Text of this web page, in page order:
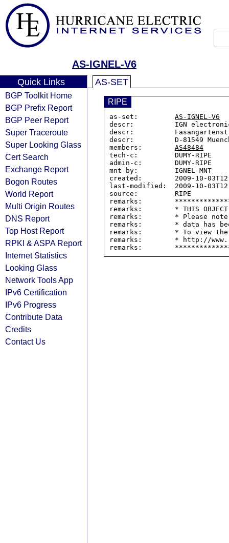
AS-IGNEL-V6
Quick Links
BGP Toolkit Home
BGP Prefix Report
BGP Peer Report
Super Traceroute
Super Looking Glass
Cert Search
Exchange Report
Bogon Routes
World Report
Multi Origin Routes
DNS Report
Top Host Report
RPKI & ASPA Report
Internet Statistics
Looking Glass
Network Tools App
IPv6 Certification
IPv6 Progress
Contribute Data
Credits
Contact Us
AS-SET
RIPE
as-set: AS-IGNEL-V6
descr:          IGN
descr:
descr:          D-81549
members: AS48484
tech-c:         DUMY-RIPE
admin-c:        DUMY-RIPE
mnt-by:         IGNEL-MNT
created:        2009-10-
last-modified:  2009-10-
source:         RIPE
remarks:
remarks:        * THIS OBJECT
remarks:        * Please
remarks:        * data has
remarks:        * To view the
remarks:        * http://